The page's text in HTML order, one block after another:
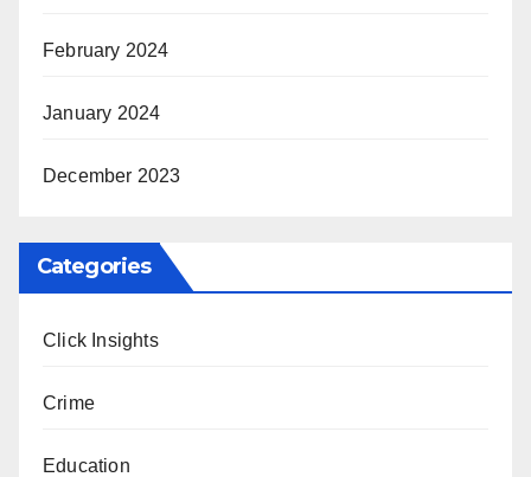
February 2024
January 2024
December 2023
Categories
Click Insights
Crime
Education